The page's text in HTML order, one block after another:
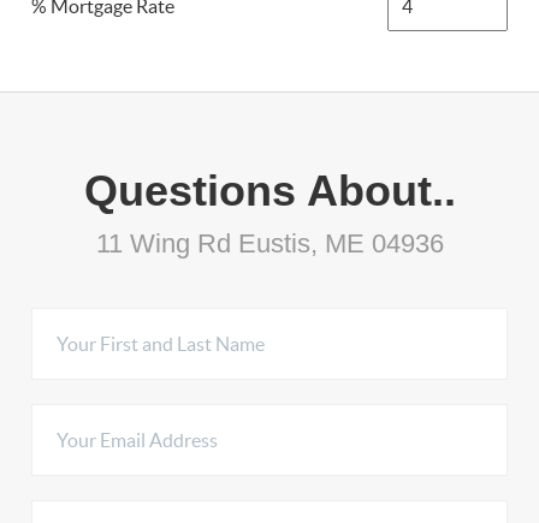
% Mortgage Rate
Questions About..
11 Wing Rd Eustis, ME 04936